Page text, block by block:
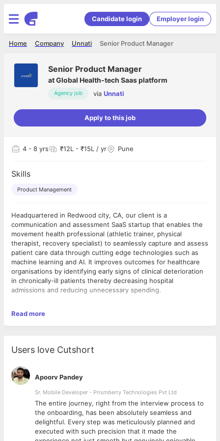
Candidate login Employer login
Senior Product Manager
Unnati
Company
Home
Senior Product Manager
atGlobal Health-tech Saas platform
Agency job via Unnati
Apply to this job
4 - 8 yrs ₹12L - ₹15L / yr Pune
Skills
Product Management
Headquartered in Redwood city, CA, our client is a
communication and assessment SaaS startup that enables the
movement health professional (athletic trainer, physical
therapist, recovery specialist) to seamlessly capture and assess
patient care data through cutting edge technologies such as
machine learning and AI. It improves outcomes for healthcare
organisations by identifying early signs of clinical deterioration
in chronically-ill patients thereby decreasing hospital
admissions and reducing unnecessary spending.
round led by top investors. It is all set to democratise the
accessibility and affordability of movement health through its
leading ideation and execution for a critical product area of the
overall SaaS platform.
What you will do:
on insights from market research, competitive analysis,
customer engagement, business needs and collaboration
with subject matter experts
Owning the successful delivery of your roadmap and co-
owning the success of the overall products
Effectively identifying and managing cross-team
dependencies
Read more
Users love Cutshort
Apoorv Pandey
Sr. Mobile Developer - Prismberry Technologies Pvt Ltd
The entire journey, right from the interview process to
the onboarding, has been absolutely seamless and
delightful. Every step was meticulously planned and
executed with such precision that it made the